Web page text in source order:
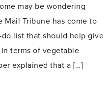
may be wondering
Mail Tribune has come to
list that should help give
terms of vegetable
explained that a […]